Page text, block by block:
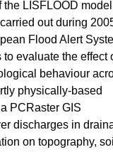
LISFLOOD
out during
Flood Alert
evaluate the effect
behaviour
physically-based
PCRaster GIS
discharges in
on topography,